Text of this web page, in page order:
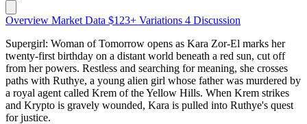
Overview Market Data $123+ Variations 4 Discussion
Supergirl: Woman of Tomorrow opens as Kara Zor-El marks her
twenty-first birthday on a distant world beneath a red sun, cut off
from her powers. Restless and searching for meaning, she crosses
paths with Ruthye, a young alien girl whose father was murdered by
a royal agent called Krem of the Yellow Hills. When Krem strikes
and Krypto is gravely wounded, Kara is pulled into Ruthye's quest
for justice.